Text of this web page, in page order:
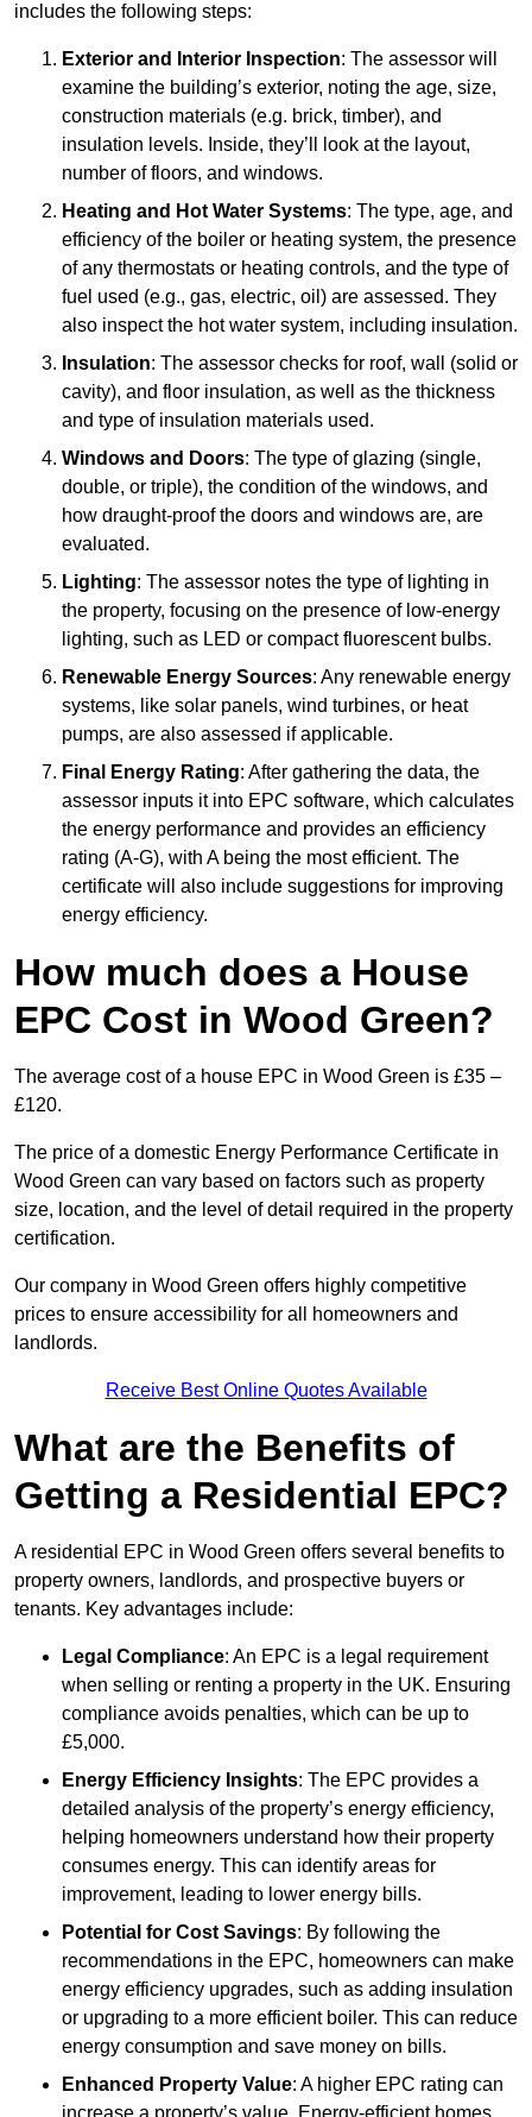
includes the following steps:
Exterior and Interior Inspection: The assessor will
examine the building’s exterior, noting the age, size,
construction materials (e.g. brick, timber), and
insulation levels. Inside, they’ll look at the layout,
number of floors, and windows.
Heating and Hot Water Systems: The type, age, and
efficiency of the boiler or heating system, the presence
of any thermostats or heating controls, and the type of
fuel used (e.g., gas, electric, oil) are assessed. They
also inspect the hot water system, including insulation.
Insulation: The assessor checks for roof, wall (solid or
cavity), and floor insulation, as well as the thickness
and type of insulation materials used.
Windows and Doors: The type of glazing (single,
double, or triple), the condition of the windows, and
how draught-proof the doors and windows are, are
evaluated.
Lighting: The assessor notes the type of lighting in
the property, focusing on the presence of low-energy
lighting, such as LED or compact fluorescent bulbs.
Renewable Energy Sources: Any renewable energy
systems, like solar panels, wind turbines, or heat
pumps, are also assessed if applicable.
Final Energy Rating: After gathering the data, the
assessor inputs it into EPC software, which calculates
the energy performance and provides an efficiency
rating (A-G), with A being the most efficient. The
certificate will also include suggestions for improving
energy efficiency.
How much does a House
EPC Cost in Wood Green?
The average cost of a house EPC in Wood Green is £35 –
£120.
The price of a domestic Energy Performance Certificate in
Wood Green can vary based on factors such as property
size, location, and the level of detail required in the property
certification.
Our company in Wood Green offers highly competitive
prices to ensure accessibility for all homeowners and
landlords.
Receive Best Online Quotes Available
What are the Benefits of
Getting a Residential EPC?
A residential EPC in Wood Green offers several benefits to
property owners, landlords, and prospective buyers or
tenants. Key advantages include:
Legal Compliance: An EPC is a legal requirement
when selling or renting a property in the UK. Ensuring
compliance avoids penalties, which can be up to
£5,000.
Energy Efficiency Insights: The EPC provides a
detailed analysis of the property’s energy efficiency,
helping homeowners understand how their property
consumes energy. This can identify areas for
improvement, leading to lower energy bills.
Potential for Cost Savings: By following the
recommendations in the EPC, homeowners can make
energy efficiency upgrades, such as adding insulation
or upgrading to a more efficient boiler. This can reduce
energy consumption and save money on bills.
Enhanced Property Value: A higher EPC rating can